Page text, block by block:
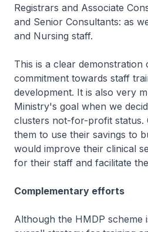
Registrars and Associate
and Senior Consultants: as
and Nursing staff.
This is a clear
commitment towards staff
development. It is also very
Ministry's goal when we
clusters not-for-profit status.
them to use their savings to
would improve their clinical
for their staff and facilitate
Complementary efforts
Although the HMDP scheme